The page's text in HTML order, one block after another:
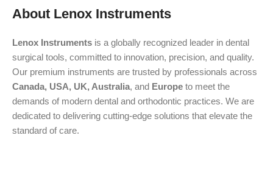
About Lenox Instruments
Lenox Instruments is a globally recognized leader in dental
surgical tools, committed to innovation, precision, and quality.
Our premium instruments are trusted by professionals across
Canada, USA, UK, Australia, and Europe to meet the
demands of modern dental and orthodontic practices. We are
dedicated to delivering cutting-edge solutions that elevate the
standard of care.